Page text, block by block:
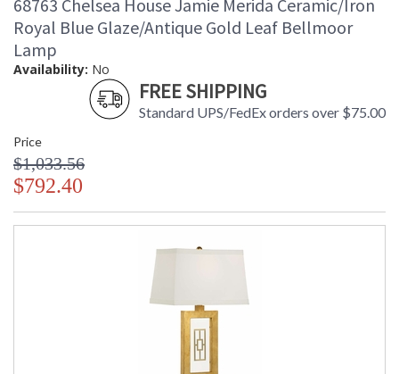
White Painted Wood Bench with Ratton Seat Bottom and
with Tie on Natural Linen Upholstered Cushion
Learn more about California Proposition 65
68763 Chelsea House Jamie Merida Ceramic/Iron
Royal Blue Glaze/Antique Gold Leaf Bellmoor
Lamp
Availability: No
FREE SHIPPING
Standard UPS/FedEx orders over $75.00
Price
$1,033.56
$792.40